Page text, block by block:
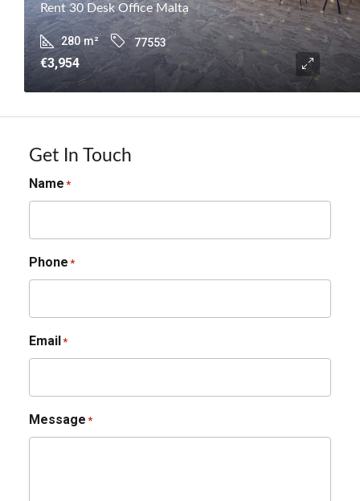
Rent 30 Desk Office Malta
280 m² 77553
€3,954
Get In Touch
Name *
Phone *
Email*
Message *